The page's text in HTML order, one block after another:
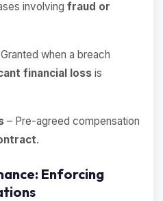
involving fraud or
when a breach
financial loss is
– Pre-agreed compensation
.
Enforcing